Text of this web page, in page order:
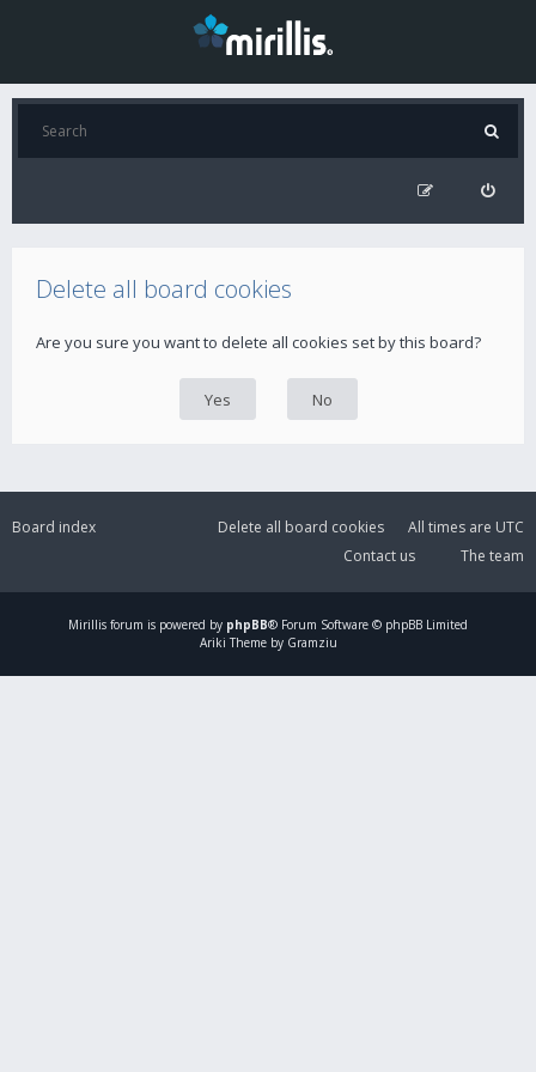
Delete all board cookies
Are you sure you want to delete all cookies set by this board?
Board index All times are UTC
Delete all board cookies
The team
Contact us
Mirillis forum is powered by phpBB® Forum Software © phpBB Limited
Ariki Theme by Gramziu